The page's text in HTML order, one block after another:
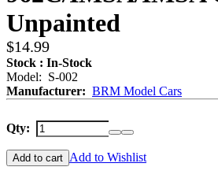
Unpainted
$14.99
Stock : In-Stock
Model: S-002
Manufacturer: BRM Model Cars
Qty:
Add to cart Add to Wishlist